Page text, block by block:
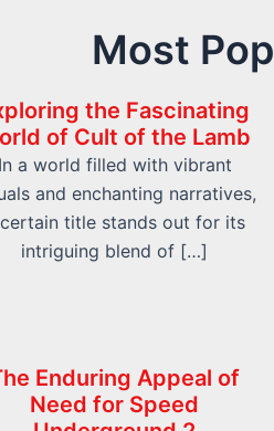
Most
the Fascinating
of Cult of the Lamb
In a world filled with vibrant
and enchanting narratives,
title stands out for its
intriguing blend of […]
Enduring Appeal of
Need for Speed